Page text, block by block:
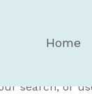
Home
search, or